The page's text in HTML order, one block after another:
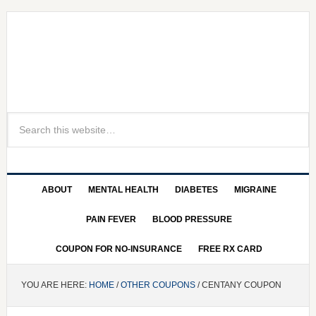
ABOUT MENTAL HEALTH DIABETES MIGRAINE
PAIN FEVER BLOOD PRESSURE
COUPON FOR NO-INSURANCE FREE RX CARD
YOU ARE HERE: HOME/OTHER COUPONS/ CENTANY COUPON